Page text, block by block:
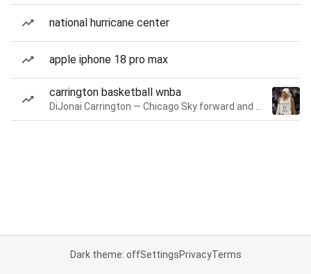
national hurricane center
apple iphone 18 pro max
carrington basketball wnba
Dark theme: offSettingsPrivacyTerms